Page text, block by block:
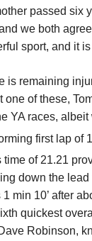
passed six
we both
sport, and it
is remaining
one of these,
YA races,
first lap of
of 21.21
down the
min 10’ after
quickest
Robinson,